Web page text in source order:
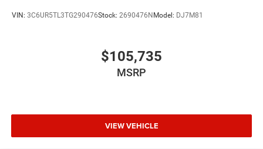
VIN: 3C6UR5TL3TG290476Stock: 2690476N Model: DJ7M81
$105,735
MSRP
VIEW VEHICLE